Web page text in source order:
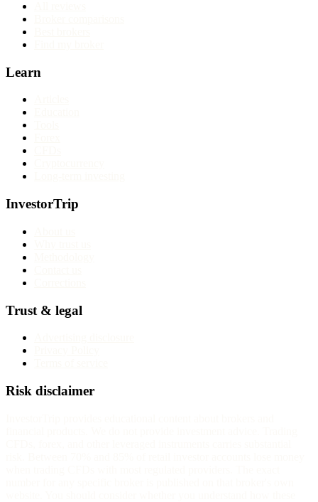
Learn
InvestorTrip
Trust & legal
Risk disclaimer